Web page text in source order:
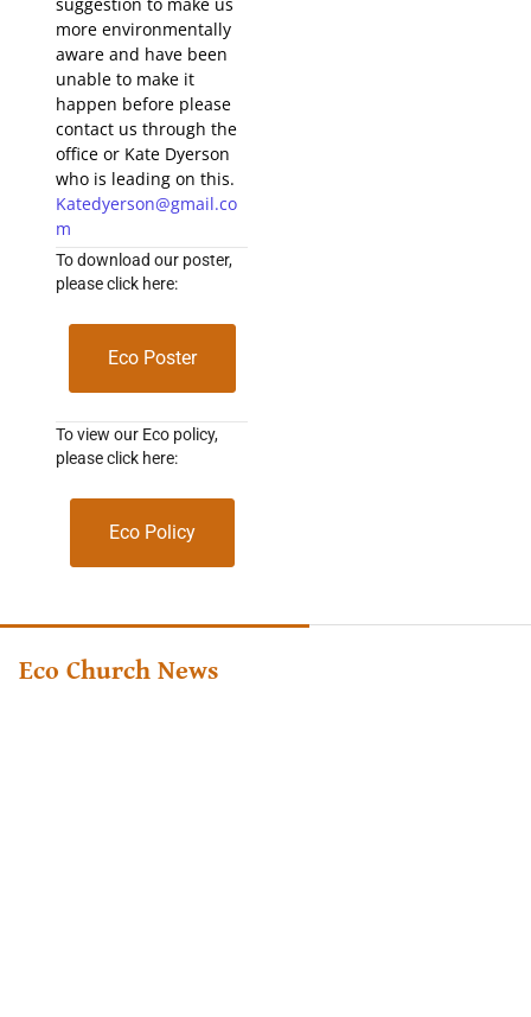
more environmentally
aware and have been
unable to make it
happen before please
contact us through the
office or Kate Dyerson
who is leading on this.
Katedyerson@gmail.co
m
To download our poster,
please click here:
Eco Poster
To view our Eco policy,
please click here:
Eco Policy
Eco Church News